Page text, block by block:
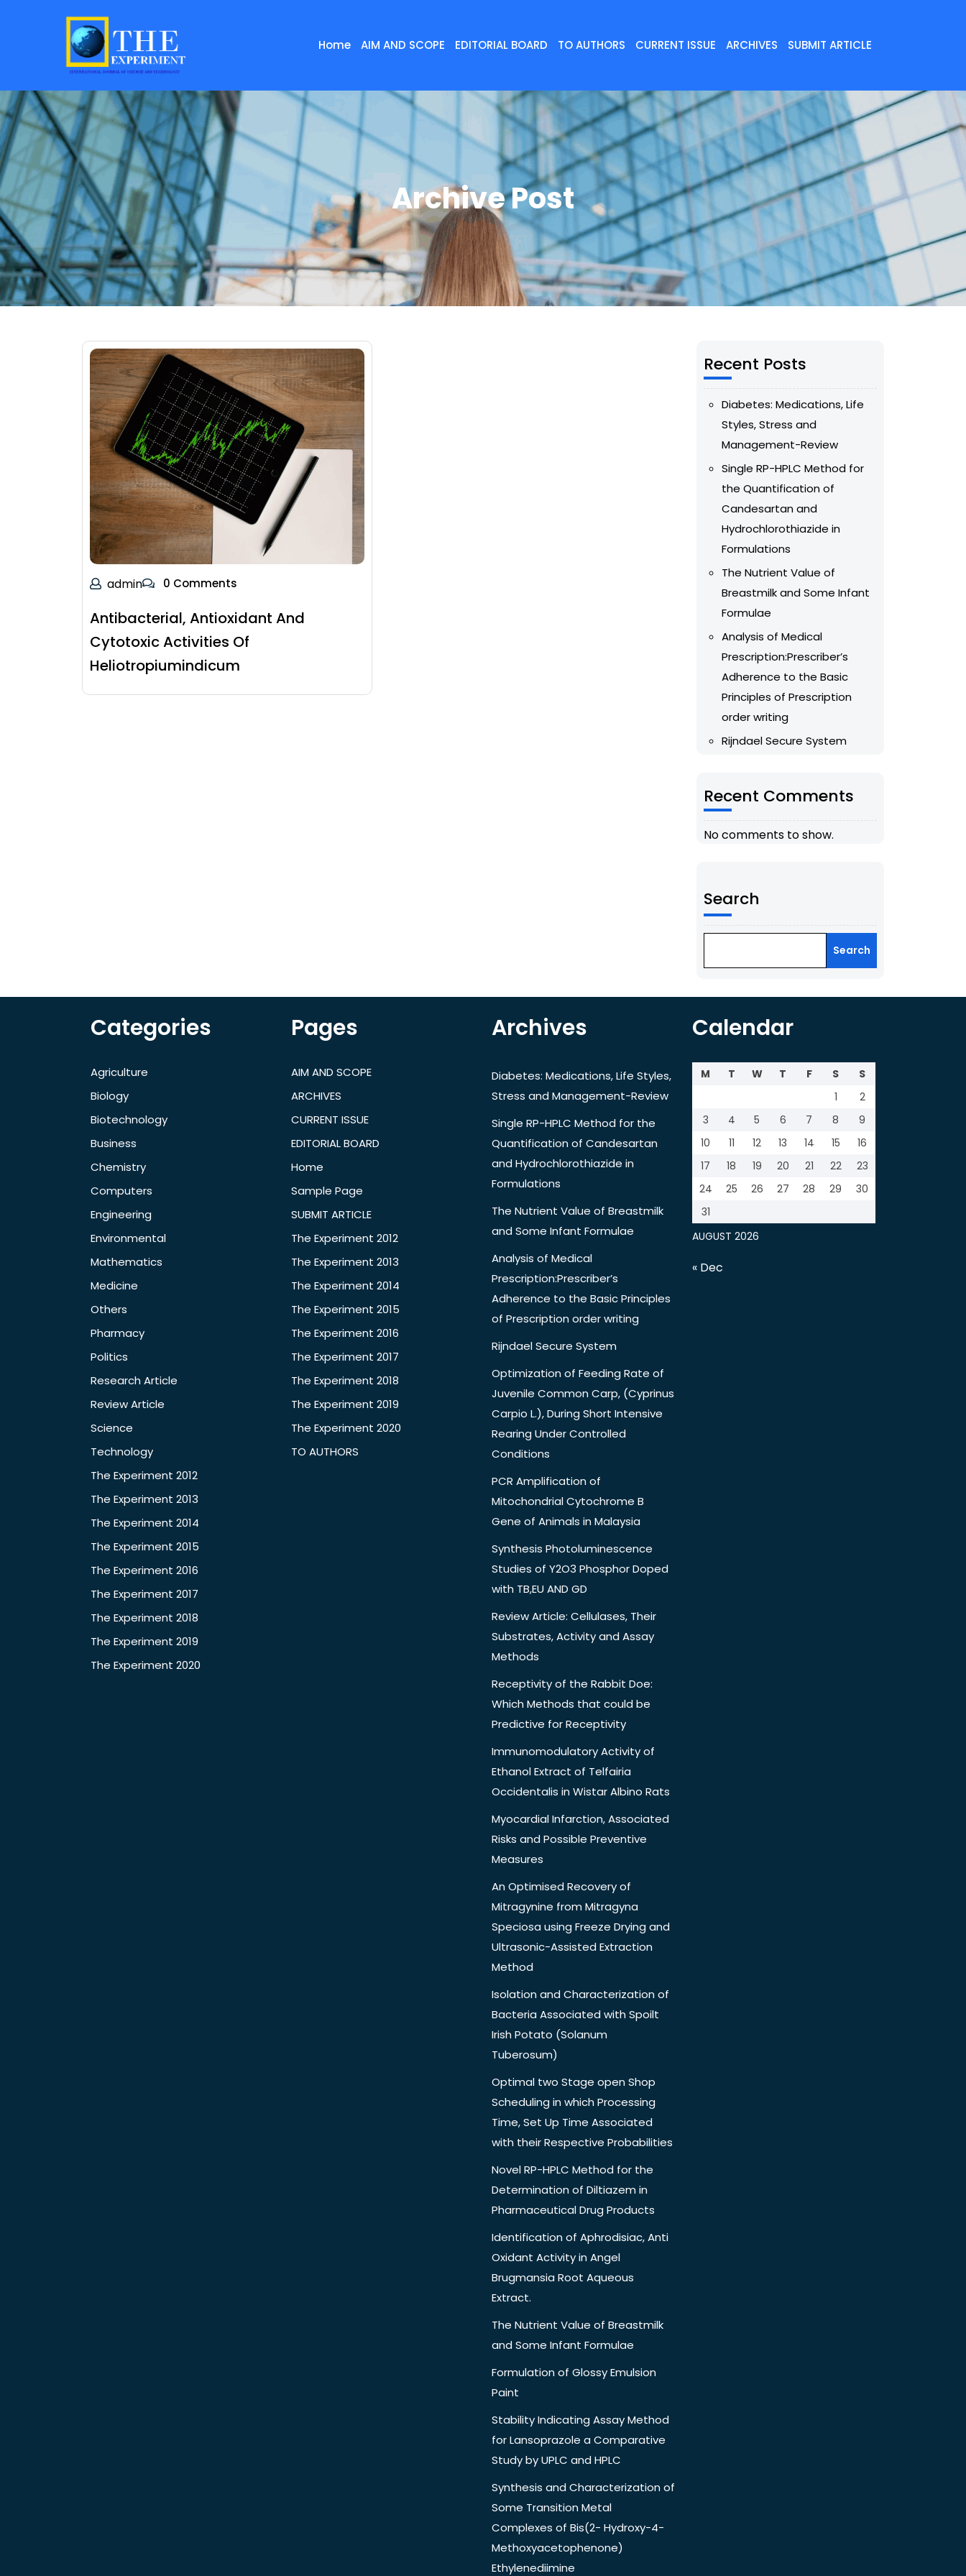
Home AIM AND SCOPE EDITORIAL BOARD TO AUTHORS CURRENT ISSUE ARCHIVES SUBMIT ARTICLE
Archive Post
admin 0 Comments
Antibacterial, Antioxidant And
Cytotoxic Activities Of
Heliotropiumindicum
Recent Posts
Diabetes: Medications, Life
Styles, Stress and
Management-Review
Single RP-HPLC Method for
the Quantification of
Candesartan and
Hydrochlorothiazide in
Formulations
The Nutrient Value of
Breastmilk and Some Infant
Formulae
Analysis of Medical
Prescription:Prescriber’s
Adherence to the Basic
Principles of Prescription
order writing
Rijndael Secure System
Recent Comments
No comments to show.
Search
Search
Categories
Agriculture
Biology
Biotechnology
Business
Chemistry
Computers
Engineering
Environmental
Mathematics
Medicine
Others
Pharmacy
Politics
Research Article
Review Article
Science
Technology
The Experiment 2012
The Experiment 2013
The Experiment 2014
The Experiment 2015
The Experiment 2016
The Experiment 2017
The Experiment 2018
The Experiment 2019
The Experiment 2020
Pages
AIM AND SCOPE
ARCHIVES
CURRENT ISSUE
EDITORIAL BOARD
Home
Sample Page
SUBMIT ARTICLE
The Experiment 2012
The Experiment 2013
The Experiment 2014
The Experiment 2015
The Experiment 2016
The Experiment 2017
The Experiment 2018
The Experiment 2019
The Experiment 2020
TO AUTHORS
Archives
Diabetes: Medications, Life Styles,
Stress and Management-Review
Single RP-HPLC Method for the
Quantification of Candesartan
and Hydrochlorothiazide in
Formulations
The Nutrient Value of Breastmilk
and Some Infant Formulae
Analysis of Medical
Prescription:Prescriber’s
Adherence to the Basic Principles
of Prescription order writing
Rijndael Secure System
Optimization of Feeding Rate of
Juvenile Common Carp, (Cyprinus
Carpio L.), During Short Intensive
Rearing Under Controlled
Conditions
PCR Amplification of
Mitochondrial Cytochrome B
Gene of Animals in Malaysia
Synthesis Photoluminescence
Studies of Y2O3 Phosphor Doped
with TB,EU AND GD
Review Article: Cellulases, Their
Substrates, Activity and Assay
Methods
Receptivity of the Rabbit Doe:
Which Methods that could be
Predictive for Receptivity
Immunomodulatory Activity of
Ethanol Extract of Telfairia
Occidentalis in Wistar Albino Rats
Myocardial Infarction, Associated
Risks and Possible Preventive
Measures
An Optimised Recovery of
Mitragynine from Mitragyna
Speciosa using Freeze Drying and
Ultrasonic-Assisted Extraction
Method
Isolation and Characterization of
Bacteria Associated with Spoilt
Irish Potato (Solanum
Tuberosum)
Optimal two Stage open Shop
Scheduling in which Processing
Time, Set Up Time Associated
with their Respective Probabilities
Novel RP-HPLC Method for the
Determination of Diltiazem in
Pharmaceutical Drug Products
Identification of Aphrodisiac, Anti
Oxidant Activity in Angel
Brugmansia Root Aqueous
Extract.
The Nutrient Value of Breastmilk
and Some Infant Formulae
Formulation of Glossy Emulsion
Paint
Stability Indicating Assay Method
for Lansoprazole a Comparative
Study by UPLC and HPLC
Synthesis and Characterization of
Some Transition Metal
Complexes of Bis(2- Hydroxy-4-
Methoxyacetophenone)
Ethylenediimine
Calendar
AUGUST 2026
M T W T F S
S
1
2
3
4 5 6 7 8
9
10
11 12 13 14 15
16
17
18 19 20 21 22
23
24
25 26 27 28 29
30
31
« Dec